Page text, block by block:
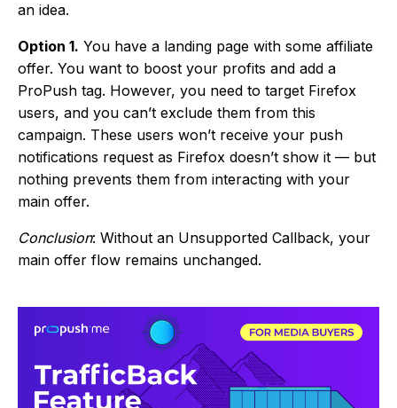
an idea.
Option 1. You have a landing page with some affiliate
offer. You want to boost your profits and add a
ProPush tag. However, you need to target Firefox
users, and you can’t exclude them from this
campaign. These users won’t receive your push
notifications request as Firefox doesn’t show it — but
nothing prevents them from interacting with your
main offer.
Conclusion: Without an Unsupported Callback, your
main offer flow remains unchanged.